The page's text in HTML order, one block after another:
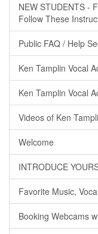
NEW STUDENTS -
Follow These
Public FAQ / Help
Ken Tamplin Vocal
Ken Tamplin Vocal
Videos of Ken
Welcome
INTRODUCE
Favorite Music,
Booking Webcams